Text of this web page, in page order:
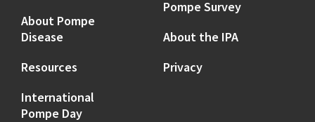
About Pompe
Disease
Resources
International
Pompe Day
Pompe Survey
About the IPA
Privacy